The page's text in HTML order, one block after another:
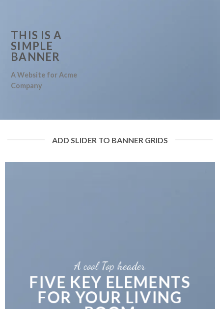
THIS IS A
SIMPLE
BANNER
A Website for Acme
Company
ADD SLIDER TO BANNER GRIDS
A cool Top header
FIVE KEY ELEMENTS
FOR YOUR LIVING